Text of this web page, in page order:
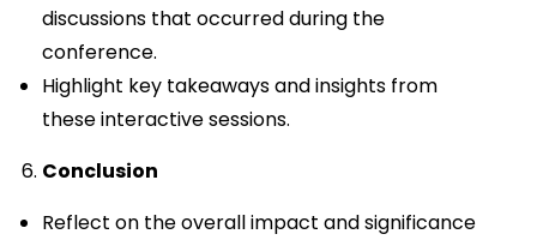
discussions that occurred during the
conference.
Highlight key takeaways and insights from
these interactive sessions.
Conclusion
Reflect on the overall impact and significance